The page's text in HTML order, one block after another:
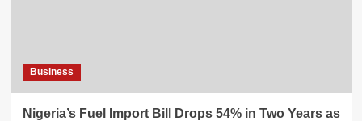
Business
Nigeria’s Fuel Import Bill Drops 54% in Two Years as